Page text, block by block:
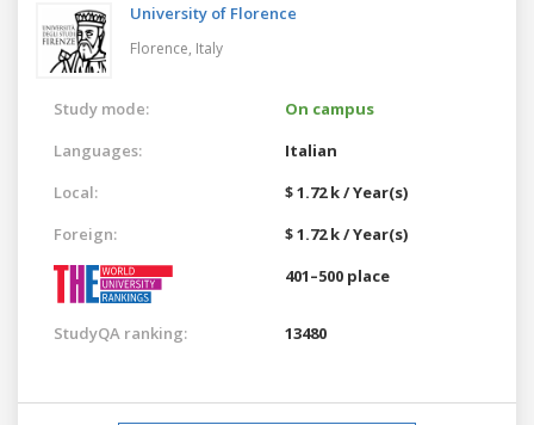
University of Florence
Florence, Italy
Study mode:
On campus
Languages:
Italian
Local:
$ 1.72 k / Year(s)
Foreign:
$ 1.72 k / Year(s)
401–500 place
StudyQA ranking: 13480